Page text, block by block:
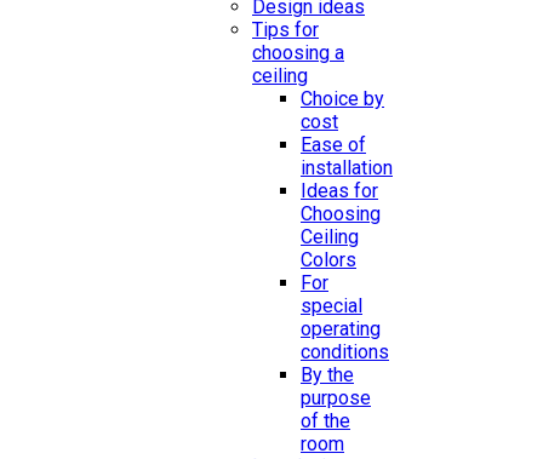
Design ideas
Tips for
choosing a
ceiling
Choice by
cost
Ease of
installation
Ideas for
Choosing
Ceiling
Colors
For
special
operating
conditions
By the
purpose
of the
room